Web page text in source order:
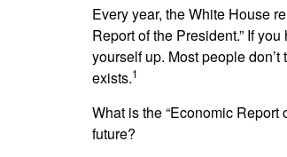
Every year, the White House
Report of the President.” If
yourself up. Most people
exists.1
What is the “Economic
future?